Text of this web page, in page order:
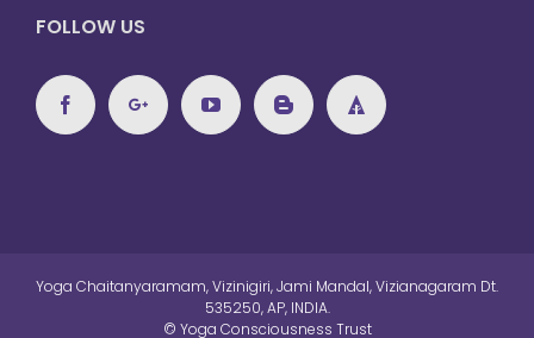
FOLLOW US
Yoga Chaitanyaramam, Vizinigiri, Jami Mandal, Vizianagaram Dt.
535250, AP, INDIA.
© Yoga Consciousness Trust